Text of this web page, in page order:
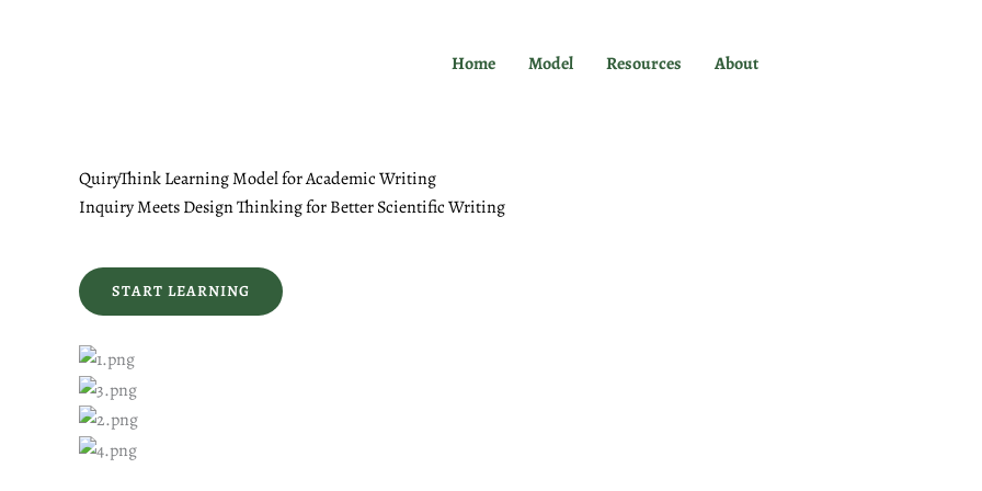
Home Model Resources About
QuiryThink Learning Model for Academic Writing
Inquiry Meets Design Thinking for Better Scientific Writing
START LEARNING